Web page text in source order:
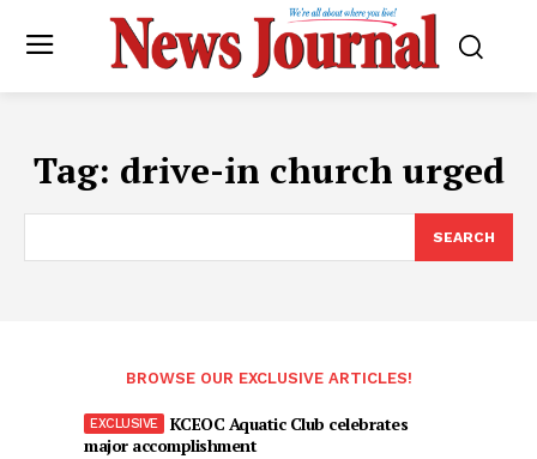
Tag: drive-in church urged
SEARCH
BROWSE OUR EXCLUSIVE ARTICLES!
KCEOC Aquatic Club celebrates
major accomplishment